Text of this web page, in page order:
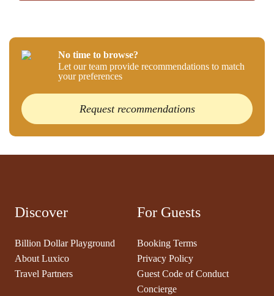
No time to browse?
Let our team provide recommendations to match
your preferences
Request recommendations
Discover
Billion Dollar Playground
About Luxico
Travel Partners
For Guests
Booking Terms
Privacy Policy
Guest Code of Conduct
Concierge